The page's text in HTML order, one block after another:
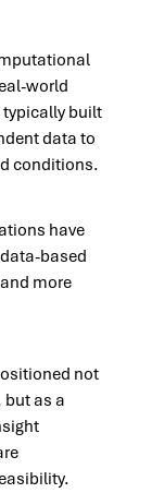
world
typically built
data to
conditions.
have
based
more
not
but as a